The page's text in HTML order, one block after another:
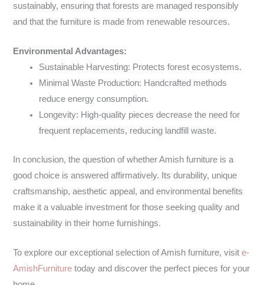
sustainably, ensuring that forests are managed responsibly
and that the furniture is made from renewable resources.
Environmental Advantages:
Sustainable Harvesting: Protects forest ecosystems.
Minimal Waste Production: Handcrafted methods
reduce energy consumption.
Longevity: High-quality pieces decrease the need for
frequent replacements, reducing landfill waste.
In conclusion, the question of whether Amish furniture is a
good choice is answered affirmatively. Its durability, unique
craftsmanship, aesthetic appeal, and environmental benefits
make it a valuable investment for those seeking quality and
sustainability in their home furnishings.
To explore our exceptional selection of Amish furniture, visite-
AmishFurniture today and discover the perfect pieces for your